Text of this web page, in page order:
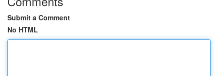
Submit a Comment
No HTML